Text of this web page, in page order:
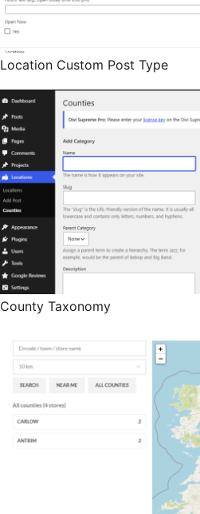
Location Custom Post Type
County Taxonomy